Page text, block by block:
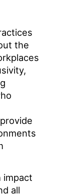
the
impact
all